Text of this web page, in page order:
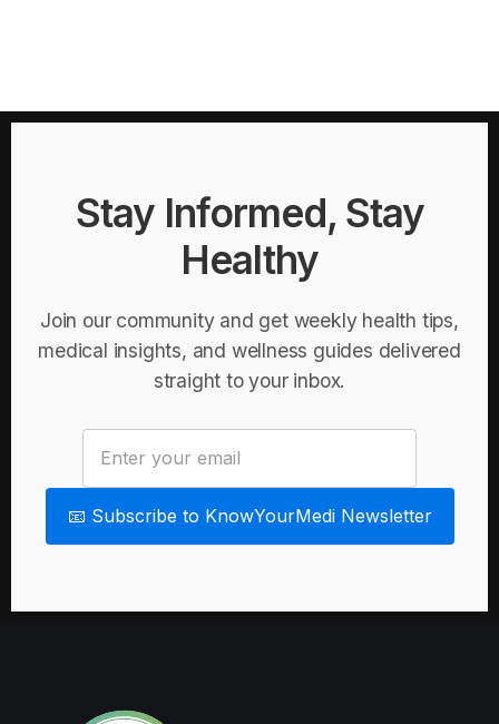
Stay Informed, Stay
Healthy
Join our community and get weekly health tips,
medical insights, and wellness guides delivered
straight to your inbox.
📧 Subscribe to KnowYourMedi Newsletter